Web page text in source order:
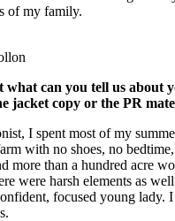
of my family.
what can you tell us about
jacket copy or the PR
I spent most of my
with no shoes, no
more than a hundred acre
were harsh elements as
focused young lady. I